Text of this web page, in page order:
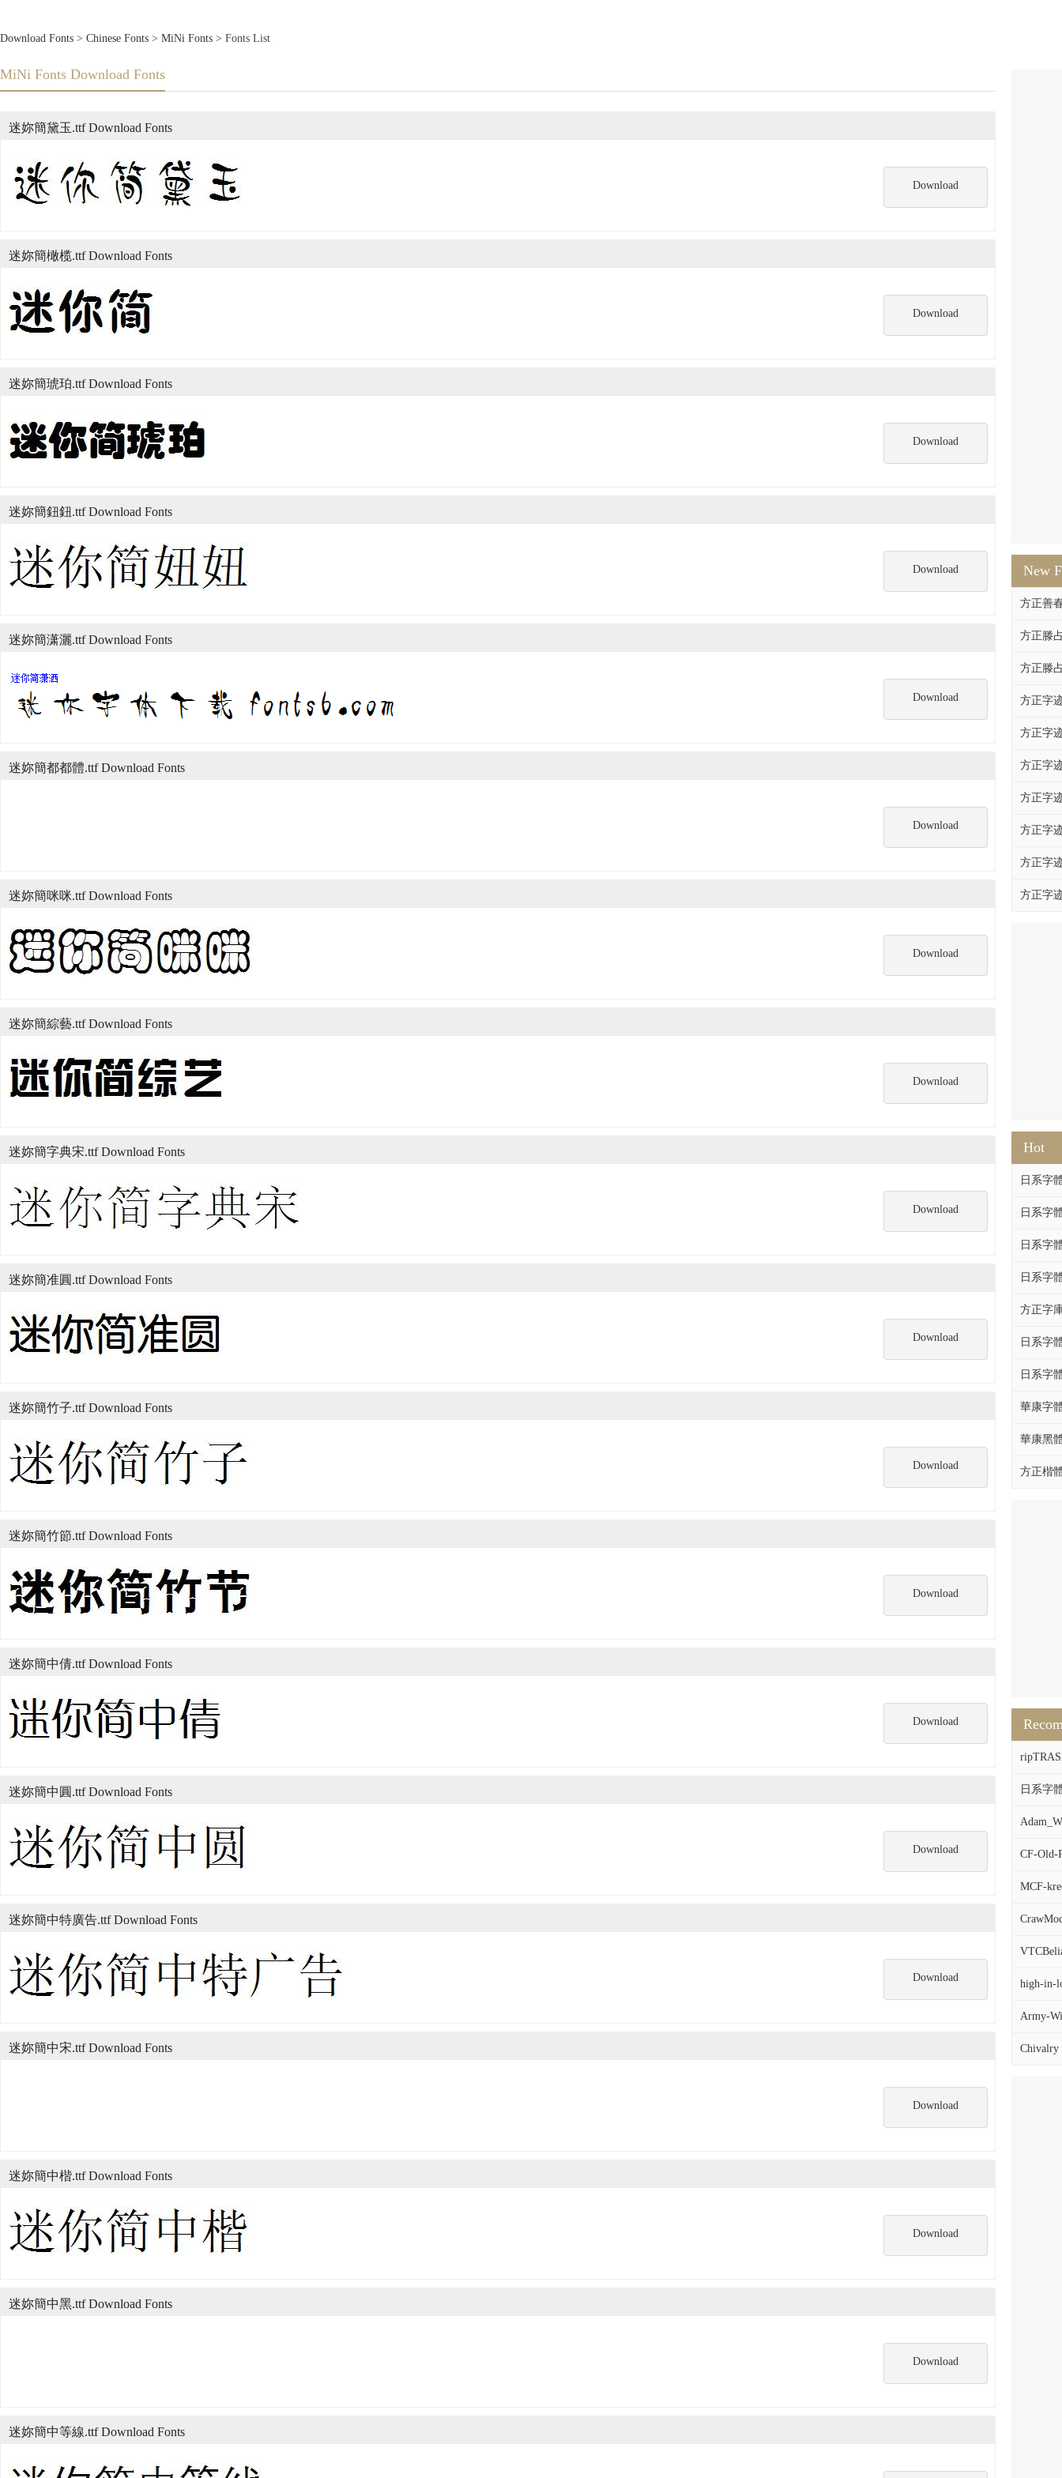
Download Fonts > Chinese Fonts > MiNi Fonts > Fonts List
New
方正善
方正滕
方正滕
方正字
方正字
方正字
方正字
方正字
方正字
方正字
Hot
日系字
日系字
日系字
日系字
方正字
日系字
日系字
華康字
華康黑
方正楷
日系字
CF-Old-
MCF-
high-in-
Army-
Chivalry
MiNi Fonts Download Fonts
Download
迷妳簡黛玉.ttf Download Fonts
Download
迷妳簡橄榄.ttf Download Fonts
Download
迷妳簡琥珀.ttf Download Fonts
Download
迷妳簡鈕鈕.ttf Download Fonts
Download
迷妳簡潇灑.ttf Download Fonts
Download
迷妳簡都都體.ttf Download Fonts
Download
迷妳簡咪咪.ttf Download Fonts
Download
迷妳簡綜藝.ttf Download Fonts
Download
迷妳簡字典宋.ttf Download Fonts
Download
迷妳簡准圓.ttf Download Fonts
Download
迷妳簡竹子.ttf Download Fonts
Download
迷妳簡竹節.ttf Download Fonts
Download
迷妳簡中倩.ttf Download Fonts
Download
迷妳簡中圓.ttf Download Fonts
Download
迷妳簡中特廣告.ttf Download Fonts
Download
迷妳簡中宋.ttf Download Fonts
Download
迷妳簡中楷.ttf Download Fonts
Download
迷妳簡中黑.ttf Download Fonts
迷妳簡中等線.ttf Download Fonts